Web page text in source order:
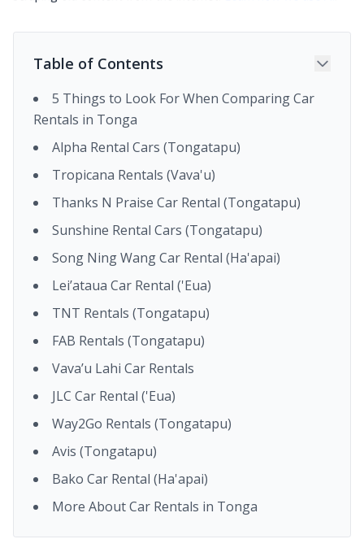
Table of Contents
5 Things to Look For When Comparing Car
Rentals in Tonga
Alpha Rental Cars (Tongatapu)
Tropicana Rentals (Vava'u)
Thanks N Praise Car Rental (Tongatapu)
Sunshine Rental Cars (Tongatapu)
Song Ning Wang Car Rental (Ha'apai)
Lei’ataua Car Rental ('Eua)
TNT Rentals (Tongatapu)
FAB Rentals (Tongatapu)
Vava’u Lahi Car Rentals
JLC Car Rental ('Eua)
Way2Go Rentals (Tongatapu)
Avis (Tongatapu)
Bako Car Rental (Ha'apai)
More About Car Rentals in Tonga